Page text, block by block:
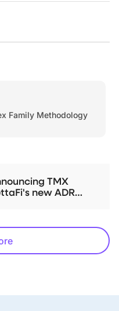
Family Methodology
TMX
new ADR